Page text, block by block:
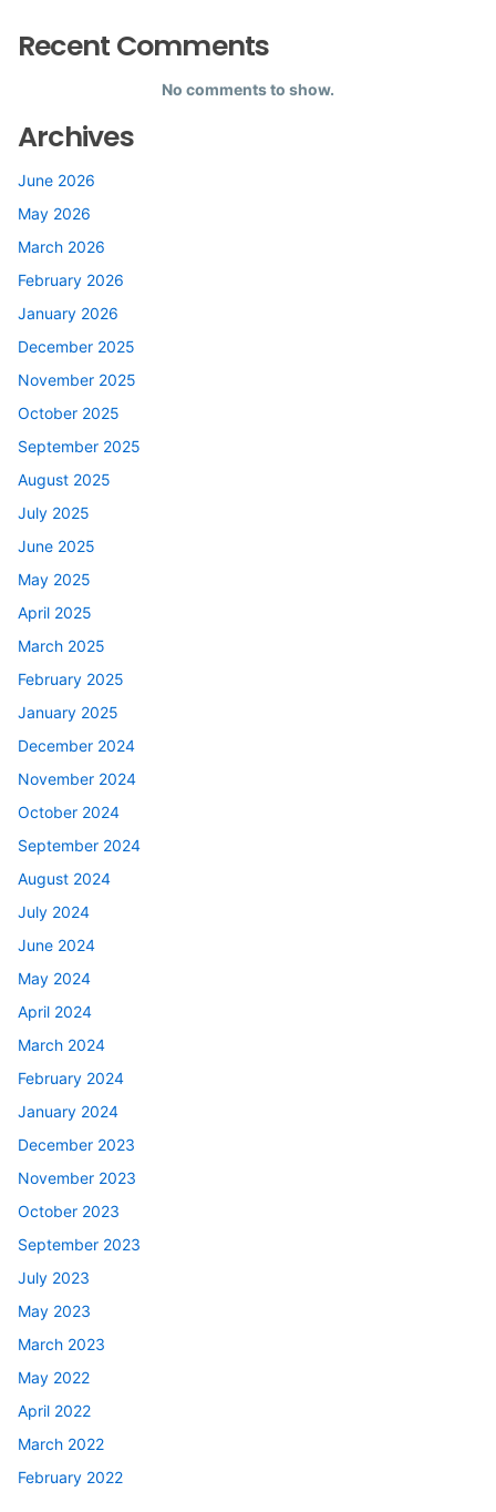
Recent Comments
No comments to show.
Archives
June 2026
May 2026
March 2026
February 2026
January 2026
December 2025
November 2025
October 2025
September 2025
August 2025
July 2025
June 2025
May 2025
April 2025
March 2025
February 2025
January 2025
December 2024
November 2024
October 2024
September 2024
August 2024
July 2024
June 2024
May 2024
April 2024
March 2024
February 2024
January 2024
December 2023
November 2023
October 2023
September 2023
July 2023
May 2023
March 2023
May 2022
April 2022
March 2022
February 2022